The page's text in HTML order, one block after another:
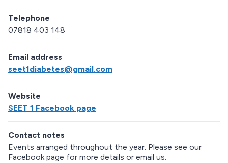
Telephone
07818 403 148
Email address
seet1diabetes@gmail.com
Website
SEET 1 Facebook page
Contact notes
Events arranged throughout the year. Please see our
Facebook page for more details or email us.